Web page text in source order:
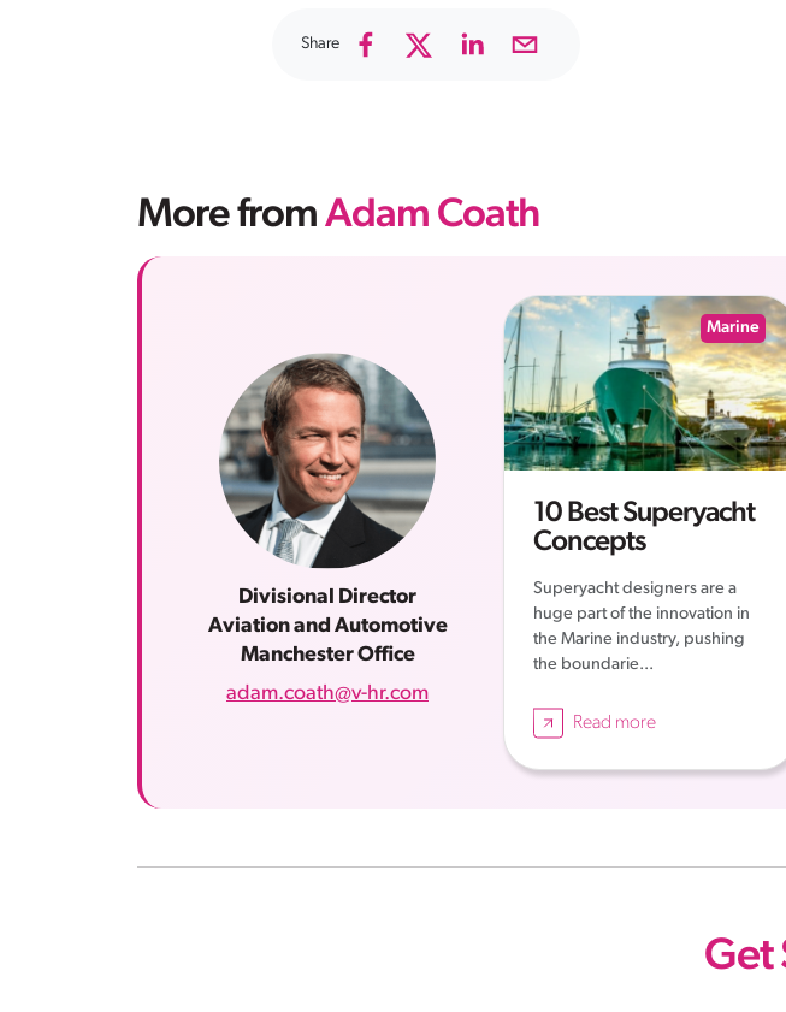
Share
More from Adam Coath
Divisional Director
Aviation and Automotive
Manchester Office
adam.coath@v-hr.com
Marine
10 Best Superyacht
Concepts
Superyacht designers are a
huge part of the innovation in
the Marine industry, pushing
the boundarie...
Read more
Get